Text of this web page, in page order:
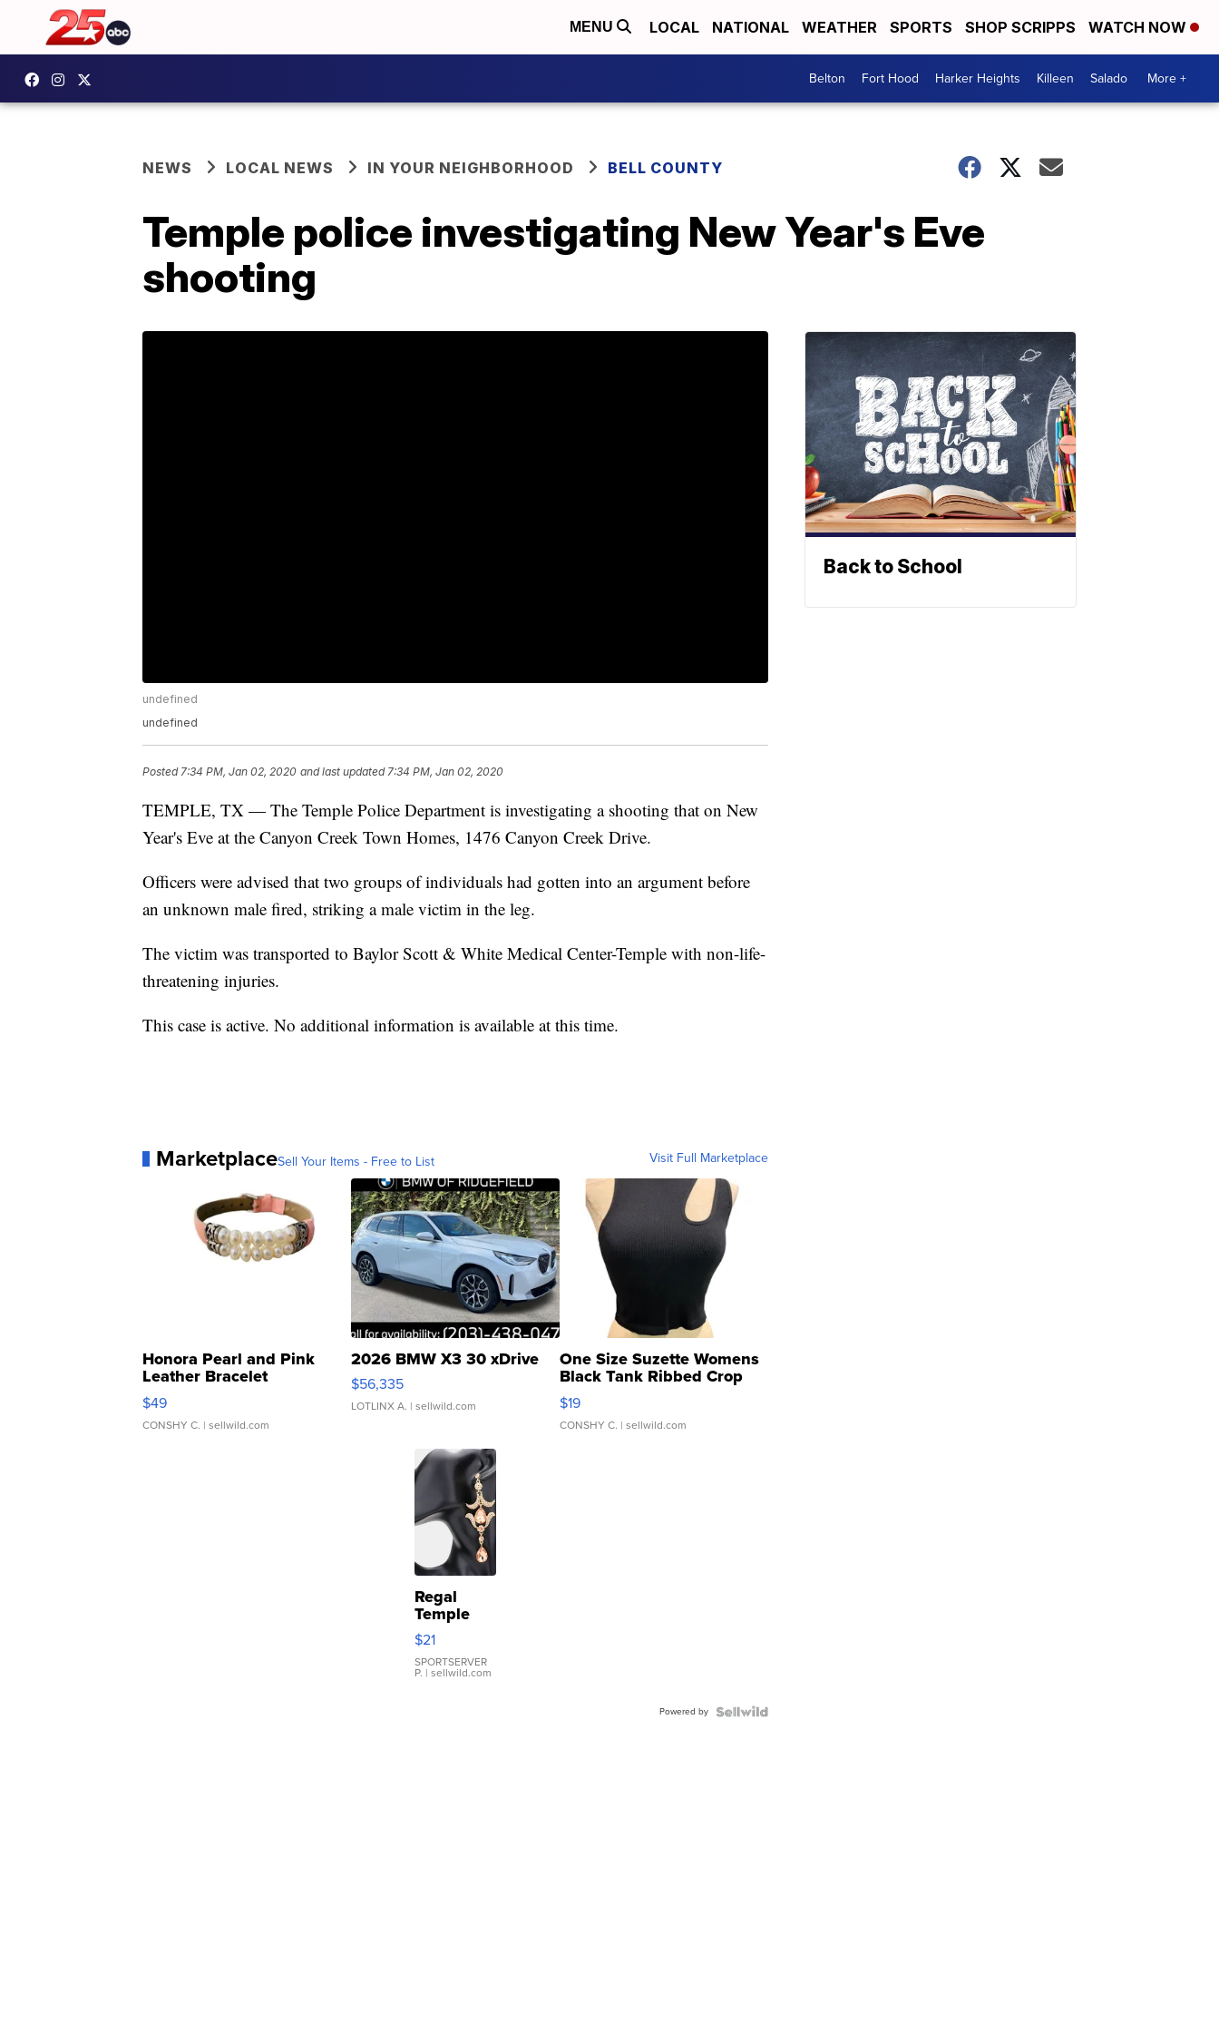
MENU LOCAL NATIONAL WEATHER SPORTS SHOP SCRIPPS WATCH NOW
Belton Fort Hood Harker Heights Killeen Salado More +
NEWS LOCAL NEWS IN YOUR NEIGHBORHOOD BELL COUNTY
Temple police investigating New Year's Eve
shooting
undefined
undefined
Posted7:34 PM, Jan 02, 2020 and last updated 7:34 PM, Jan 02, 2020
TEMPLE, TX — The Temple Police Department is investigating a shooting that on New
Year's Eve at the Canyon Creek Town Homes, 1476 Canyon Creek Drive.
Officers were advised that two groups of individuals had gotten into an argument before
an unknown male fired, striking a male victim in the leg.
The victim was transported to Baylor Scott & White Medical Center-Temple with non-life-
threatening injuries.
This case is active. No additional information is available at this time.
MarketplaceSell Your Items - Free to List Visit Full Marketplace
Honora Pearl and Pink
Leather Bracelet
Adjustable Buckle Clo...
$49
CONSHY C. | sellwild.com
2026 BMW X3 30 xDrive
$56,335
LOTLINX A. | sellwild.com
One Size Suzette Womens
Black Tank Ribbed Crop
Asymmetrical ...
$19
CONSHY C. | sellwild.com
Regal
Temple
Droplet
Earrings
$21
SPORTSERVER
P. | sellwild.com
Powered by
Back to School